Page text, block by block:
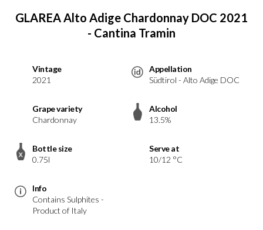
GLAREA Alto Adige Chardonnay DOC 2021
- Cantina Tramin
Vintage
2021
Appellation
Südtirol - Alto Adige DOC
Grape variety
Chardonnay
Alcohol
13.5%
Bottle size
0.75l
Serve at
10/12 °C
Info
Contains Sulphites -
Product of Italy